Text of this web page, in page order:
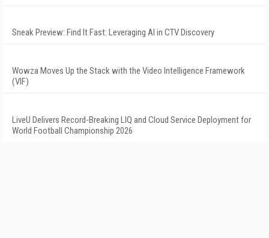
Sneak Preview: Find It Fast: Leveraging AI in CTV Discovery
Wowza Moves Up the Stack with the Video Intelligence Framework
(VIF)
LiveU Delivers Record-Breaking LIQ and Cloud Service Deployment for
World Football Championship 2026